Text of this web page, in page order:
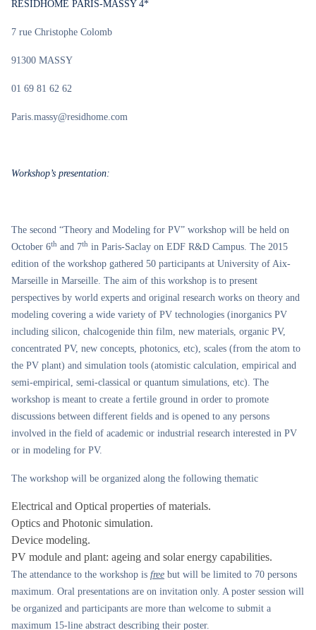
RESIDHOME PARIS-MASSY 4*
7 rue Christophe Colomb
91300 MASSY
01 69 81 62 62
Paris.massy@residhome.com
Workshop’s presentation:
The second “Theory and Modeling for PV” workshop will be held on
October 6th and 7th in Paris-Saclay on EDF R&D Campus. The 2015
edition of the workshop gathered 50 participants at University of Aix-
Marseille in Marseille. The aim of this workshop is to present
perspectives by world experts and original research works on theory and
modeling covering a wide variety of PV technologies (inorganics PV
including silicon, chalcogenide thin film, new materials, organic PV,
concentrated PV, new concepts, photonics, etc), scales (from the atom to
the PV plant) and simulation tools (atomistic calculation, empirical and
semi-empirical, semi-classical or quantum simulations, etc). The
workshop is meant to create a fertile ground in order to promote
discussions between different fields and is opened to any persons
involved in the field of academic or industrial research interested in PV
or in modeling for PV.
The workshop will be organized along the following thematic
Electrical and Optical properties of materials.
Optics and Photonic simulation.
Device modeling.
PV module and plant: ageing and solar energy capabilities.
The attendance to the workshop is free but will be limited to 70 persons
maximum. Oral presentations are on invitation only. A poster session will
be organized and participants are more than welcome to submit a
maximum 15-line abstract describing their poster.